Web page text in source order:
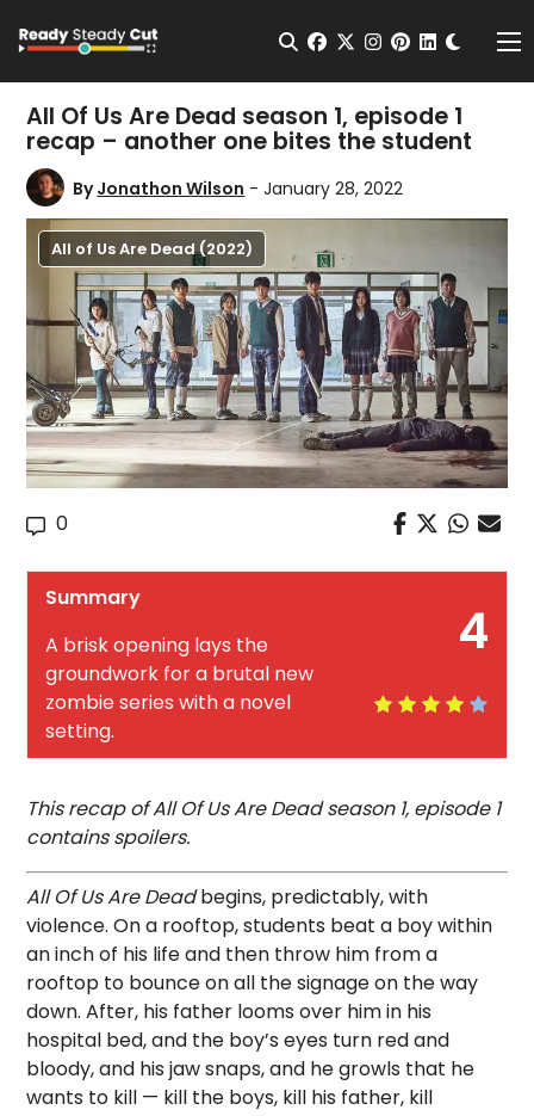
Open Search
facebook
twitterinstagram
pinterest
All Of Us Are Dead season 1, episode 1
recap – another one bites the student
ByJonathon Wilson - January 28, 2022
All of Us Are Dead (2022)
0
4
Summary
A brisk opening lays the
groundwork for a brutal new
zombie series with a novel
setting.
This recap of All Of Us Are Dead season 1, episode 1
contains spoilers.
All Of Us Are Deadbegins, predictably, with
violence. On a rooftop, students beat a boy within
an inch of his life and then throw him from a
rooftop to bounce on all the signage on the way
down. After, his father looms over him in his
hospital bed, and the boy’s eyes turn red and
bloody, and his jaw snaps, and he growls that he
wants to kill — kill the boys, kill his father, kill